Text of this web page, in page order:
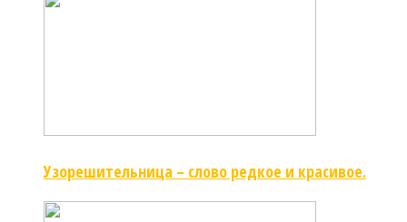
Узорешительница – слово редкое и красивое.